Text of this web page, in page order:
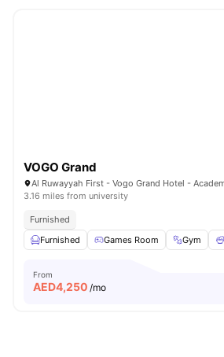
VOGO Grand
3.16 miles from university
Furnished
Furnished
Games Room Gym
From
AED4,250 /mo